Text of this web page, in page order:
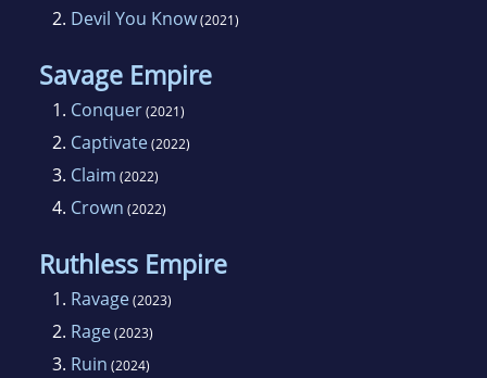
2. Devil You Know(2021)
Savage Empire
1. Conquer(2021)
2. Captivate(2022)
3. Claim (2022)
4. Crown (2022)
Ruthless Empire
1. Ravage(2023)
2. Rage(2023)
3. Ruin (2024)